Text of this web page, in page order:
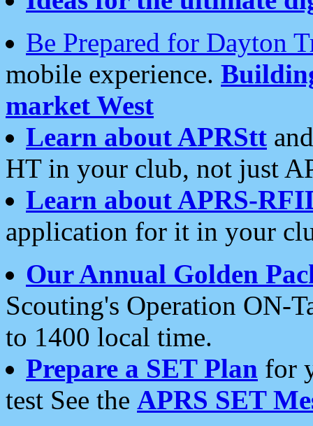
Be Prepared for Dayton
mobile experience.
market West
Learn about APRStt
HT in your club, not just
Learn about APRS-
application for it in your
Our Annual Golden
Scouting's Operation ON-
to 1400 local time.
Prepare a SET Plan for
test See the APRS SET